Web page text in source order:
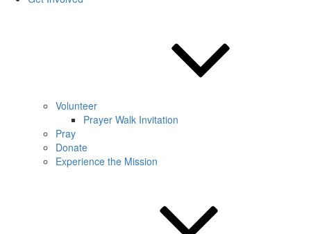
Volunteer
Prayer Walk Invitation
Pray
Donate
Experience the Mission